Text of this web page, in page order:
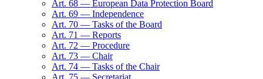
Art. 68 — European Data Protection Board
Art. 69 — Independence
Art. 70 — Tasks of the Board
Art. 71 — Reports
Art. 72 — Procedure
Art. 73 — Chair
Art. 74 — Tasks of the Chair
Art. 75 — Secretariat